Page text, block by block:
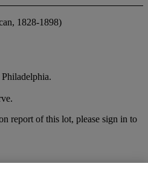
1828-1898)
report of this lot, please sign in to